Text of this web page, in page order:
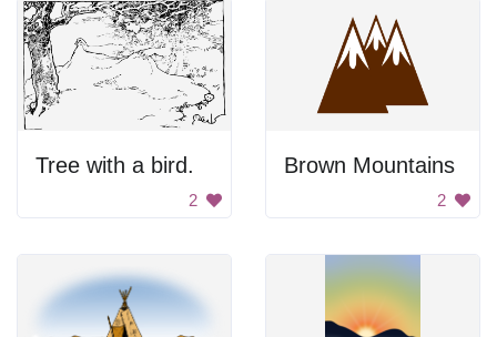
Tree with a bird.
2
Brown Mountains
2